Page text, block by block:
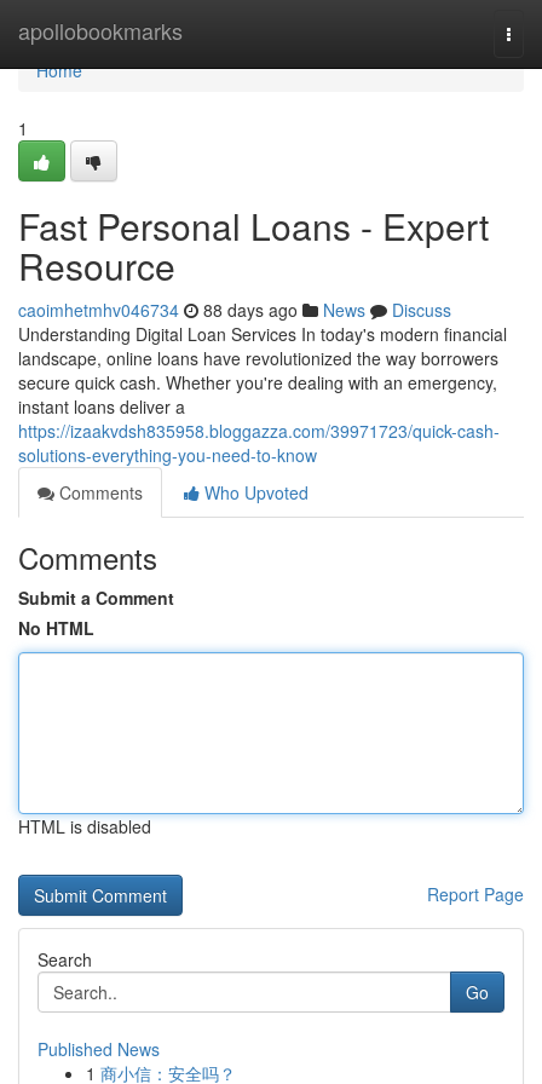
apollobookmarks
Home
Home
1
Fast Personal Loans - Expert
Resource
caoimhetmhv046734 88 days ago News
Discuss
Understanding Digital Loan Services In today's modern financial
landscape, online loans have revolutionized the way borrowers
secure quick cash. Whether you're dealing with an emergency,
instant loans deliver a
https://izaakvdsh835958.bloggazza.com/39971723/quick-cash-
solutions-everything-you-need-to-know
Comments
Who Upvoted
Comments
Submit a Comment
No HTML
HTML is disabled
Report Page
Search
Go
Published News
1 商小信：安全吗？